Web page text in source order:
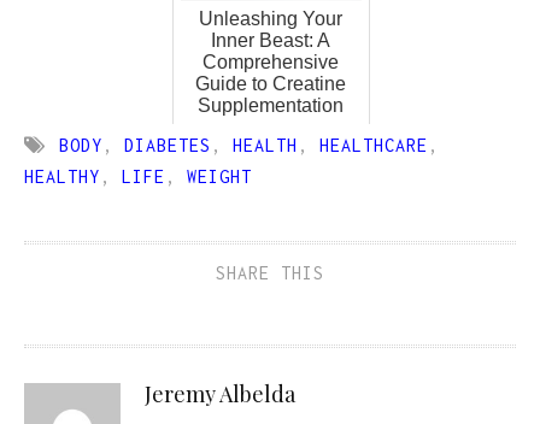
Unleashing Your
Inner Beast: A
Comprehensive
Guide to Creatine
Supplementation
BODY , DIABETES , HEALTH , HEALTHCARE ,
HEALTHY , LIFE , WEIGHT
SHARE THIS
Jeremy Albelda